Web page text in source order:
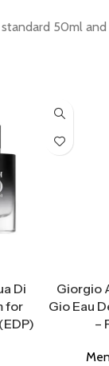
50ml
Di
for
Giorgio
Gio Eau
–